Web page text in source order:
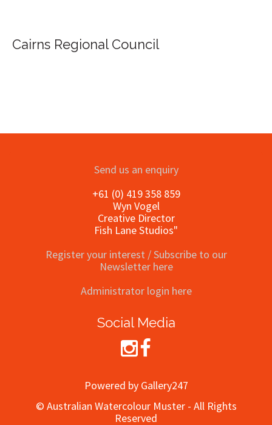
Send us an enquiry
+61 (0) 419 358 859
Wyn Vogel
Creative Director
Fish Lane Studios"
Register your interest / Subscribe to our
Newsletter here
Administrator login here
Social Media
Powered by Gallery247
© Australian Watercolour Muster - All Rights
Reserved